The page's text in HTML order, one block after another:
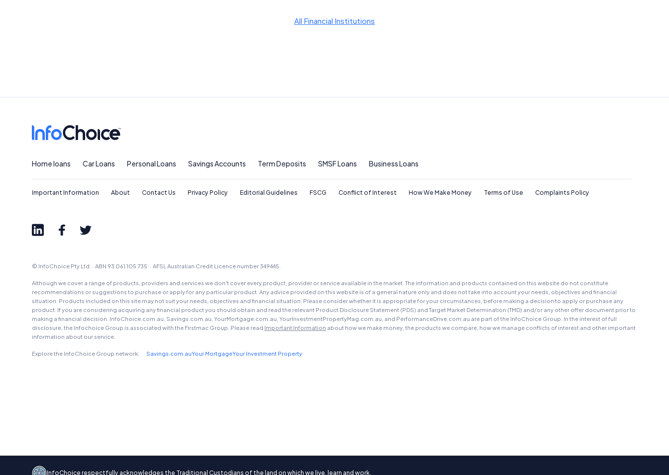
All Financial Institutions
Home loans Car Loans Personal Loans Savings Accounts Term Deposits SMSF Loans Business Loans
Important Information About Contact Us Privacy Policy Editorial Guidelines FSCG Conflict of Interest How We Make Money Terms of Use Complaints Policy
© InfoChoice Pty Ltd · ABN 93 061 105 735 · AFSL Australian Credit Licence number 349445.
Although we cover a range of products, providers and services we don't cover every product, provider or service available in the market. The information and products contained on this website do not constitute
recommendations or suggestions to purchase or apply for any particular product. Any advice provided on this website is of a general nature only and does not take into account your needs, objectives and financial
situation. Products included on this site may not suit your needs, objectives and financial situation. Please consider whether it is appropriate for your circumstances, before making a decision to apply or purchase any
product. If you are considering acquiring any financial product you should obtain and read the relevant Product Disclosure Statement (PDS) and Target Market Determination (TMD) and/or any other offer document prior to
making a financial decision. InfoChoice.com.au, Savings.com.au, YourMortgage.com.au, YourInvestmentPropertyMag.com.au, and PerformanceDrive.com.au are part of the InfoChoice Group. In the interest of full
disclosure, the Infochoice Group is associated with the Firstmac Group. Please read Important Information about how we make money, the products we compare, how we manage conflicts of interest and other important
information about our service.
Explore the InfoChoice Group network: Savings.com.auYour MortgageYour Investment Property
InfoChoice respectfully acknowledges the Traditional Custodians of the land on which we live, learn and work.